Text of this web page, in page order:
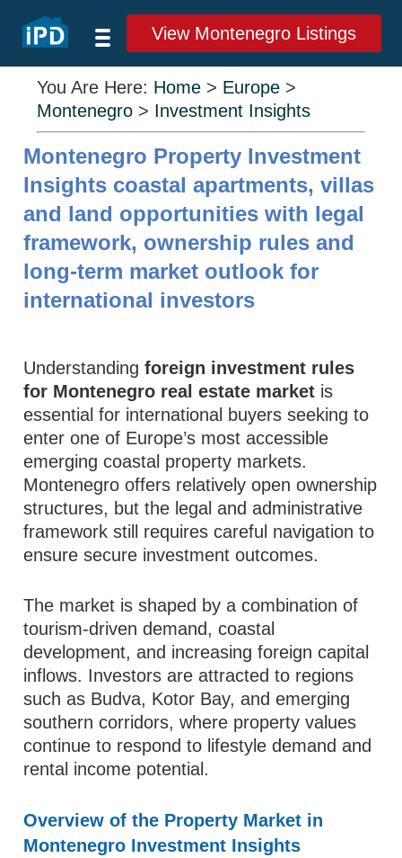
View Montenegro Listings
You Are Here: Home > Europe >
Montenegro > Investment Insights
Montenegro Property Investment
Insights coastal apartments, villas
and land opportunities with legal
framework, ownership rules and
long-term market outlook for
international investors
Understandingforeign investment rules
for Montenegro real estate market is
essential for international buyers seeking to
enter one of Europe’s most accessible
emerging coastal property markets.
Montenegro offers relatively open ownership
structures, but the legal and administrative
framework still requires careful navigation to
ensure secure investment outcomes.
The market is shaped by a combination of
tourism-driven demand, coastal
development, and increasing foreign capital
inflows. Investors are attracted to regions
such as Budva, Kotor Bay, and emerging
southern corridors, where property values
continue to respond to lifestyle demand and
rental income potential.
Overview of the Property Market in
Montenegro Investment Insights